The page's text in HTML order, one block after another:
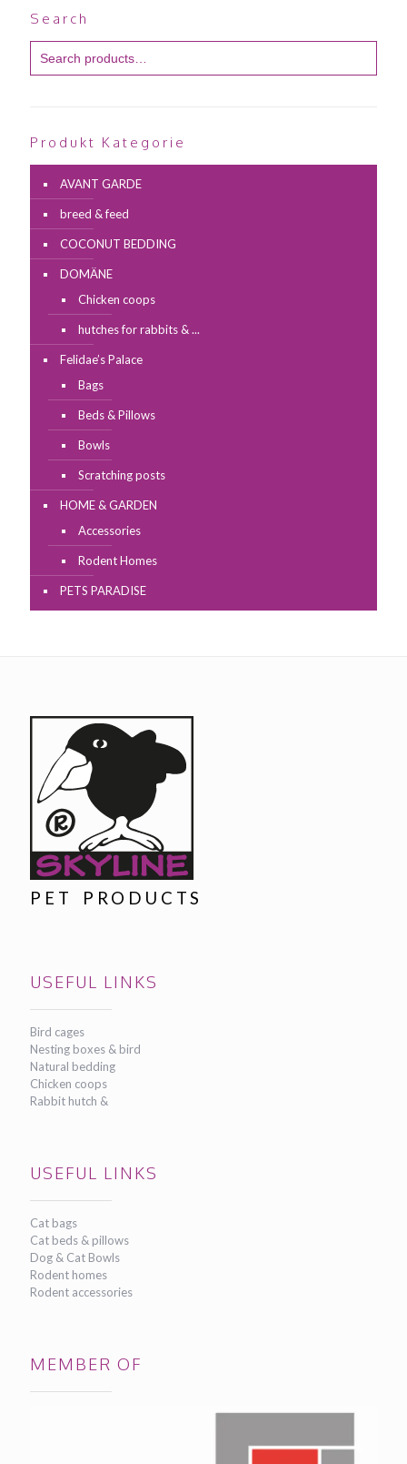
Search
Produkt Kategorie
AVANT GARDE
breed & feed
COCONUT BEDDING
DOMÄNE
Chicken coops
hutches for rabbits & ...
Felidae’s Palace
Bags
Beds & Pillows
Bowls
Scratching posts
HOME & GARDEN
Accessories
Rodent Homes
PETS PARADISE
PET PRODUCTS
USEFUL LINKS
Bird cages
Nesting boxes & bird
Natural bedding
Chicken coops
Rabbit hutch &
USEFUL LINKS
Cat bags
Cat beds & pillows
Dog & Cat Bowls
Rodent homes
Rodent accessories
MEMBER OF